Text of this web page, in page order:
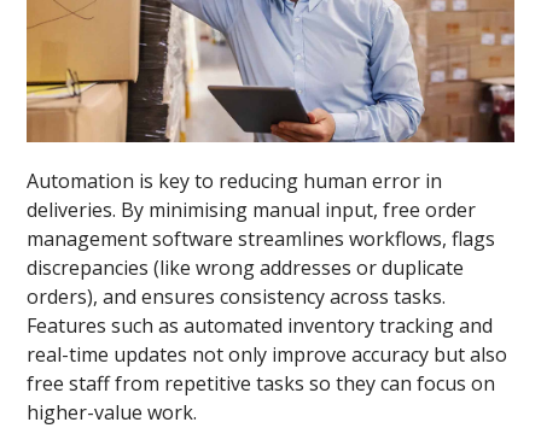
Automation is key to reducing human error in
deliveries. By minimising manual input, free order
management software streamlines workflows, flags
discrepancies (like wrong addresses or duplicate
orders), and ensures consistency across tasks.
Features such as automated inventory tracking and
real-time updates not only improve accuracy but also
free staff from repetitive tasks so they can focus on
higher-value work.